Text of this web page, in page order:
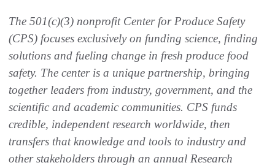
The 501(c)(3) nonprofit Center for Produce Safety
(CPS) focuses exclusively on funding science, finding
solutions and fueling change in fresh produce food
safety. The center is a unique partnership, bringing
together leaders from industry, government, and the
scientific and academic communities. CPS funds
credible, independent research worldwide, then
transfers that knowledge and tools to industry and
other stakeholders through an annual Research